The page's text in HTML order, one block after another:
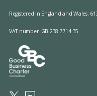
Registered in England and Wales:
VAT number: GB 238 7714 35.